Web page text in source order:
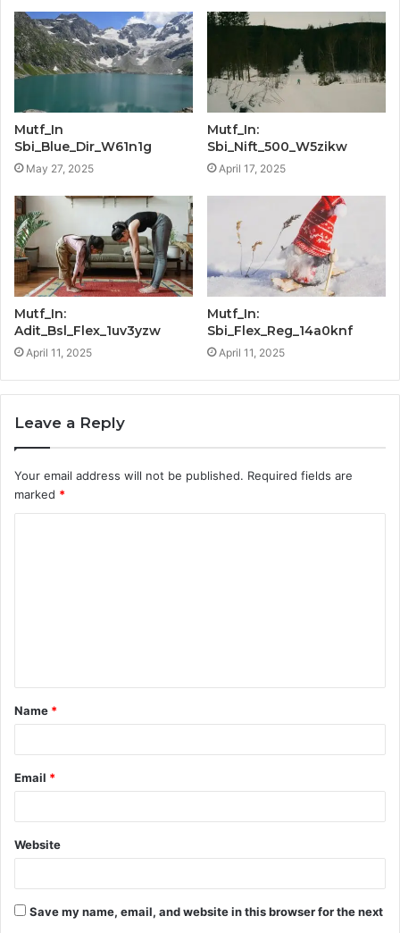
Mutf_In
Sbi_Blue_Dir_W61n1g
May 27, 2025
Mutf_In:
Sbi_Nift_500_W5zikw
April 17, 2025
Mutf_In:
Adit_Bsl_Flex_1uv3yzw
April 11, 2025
Mutf_In:
Sbi_Flex_Reg_14a0knf
April 11, 2025
Leave a Reply
Your email address will not be published. Required fields are
marked *
t
*
Name *
Email *
Website
Save my name, email, and website in this browser for the next